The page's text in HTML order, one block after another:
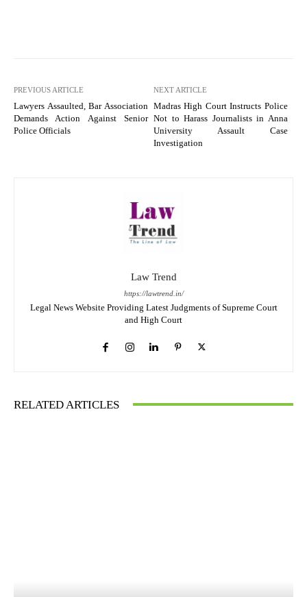
PREVIOUS ARTICLE
Lawyers Assaulted, Bar Association
Demands Action Against Senior
Police Officials
NEXT ARTICLE
Madras High Court Instructs Police
Not to Harass Journalists in Anna
University Assault Case
Investigation
Law Trend
https://lawtrend.in/
Legal News Website Providing Latest Judgments of Supreme Court
and High Court
RELATED ARTICLES